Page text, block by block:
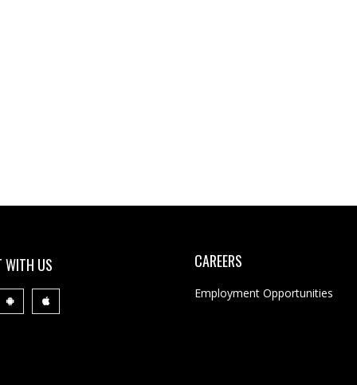
WITH US CAREERS
Employment Opportunities